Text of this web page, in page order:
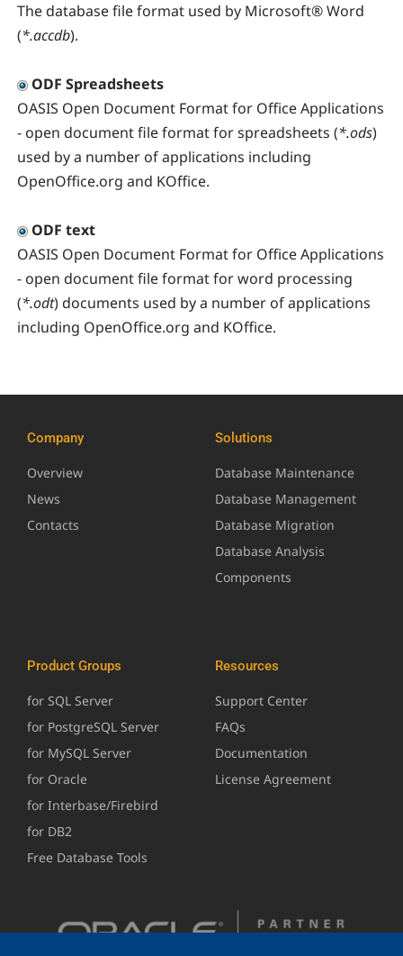
The database file format used by Microsoft® Word
(*.accdb).
ODF Spreadsheets
OASIS Open Document Format for Office Applications
- open document file format for spreadsheets (*.ods)
used by a number of applications including
OpenOffice.org and KOffice.
ODF text
OASIS Open Document Format for Office Applications
- open document file format for word processing
(*.odt) documents used by a number of applications
including OpenOffice.org and KOffice.
Company
Overview
News
Contacts
Solutions
Database Maintenance
Database Management
Database Migration
Database Analysis
Components
Product Groups
for SQL Server
for PostgreSQL Server
for MySQL Server
for Oracle
for Interbase/Firebird
for DB2
Free Database Tools
Resources
Support Center
FAQs
Documentation
License Agreement